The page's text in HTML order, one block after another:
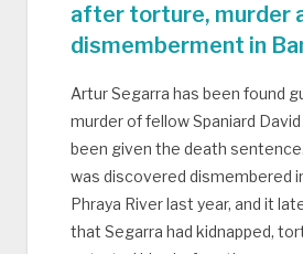
after torture, murder
dismemberment in
Artur Segarra has been found
murder of fellow Spaniard
been given the death
was discovered dismembered
Phraya River last year, and it
that Segarra had kidnapped,